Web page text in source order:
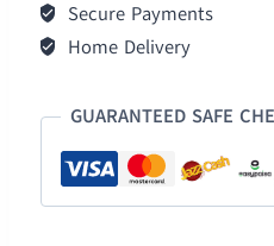
Secure Payments
Home Delivery
GUARANTEED SAFE